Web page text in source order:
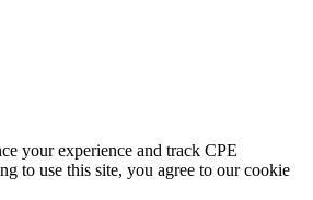
your experience and track CPE
to use this site, you agree to our cookie